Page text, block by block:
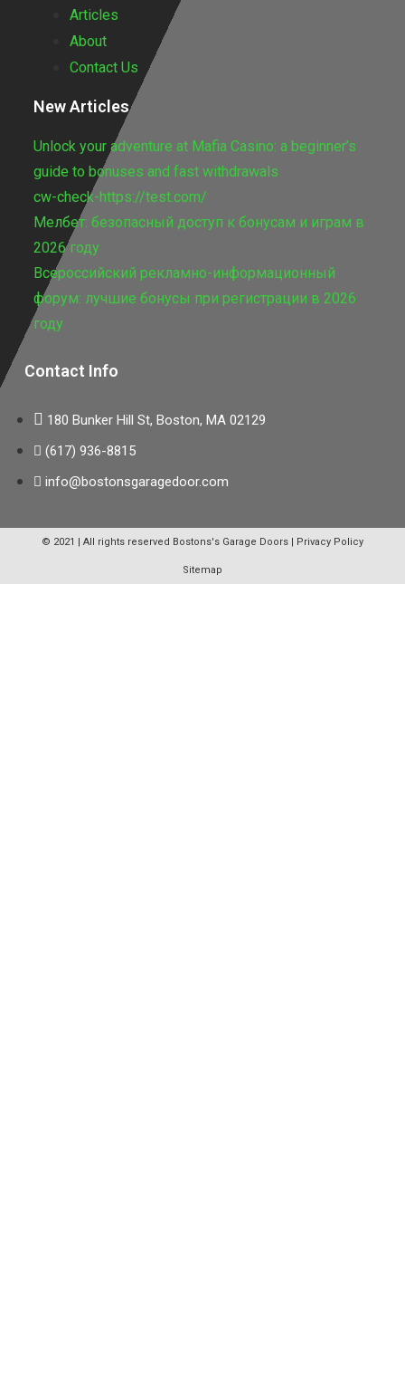
Articles
About
Contact Us
New Articles
Unlock your adventure at Mafia Casino: a beginner’s
guide to bonuses and fast withdrawals
cw-check-https://test.com/
Мелбет: безопасный доступ к бонусам и играм в
2026 году
Всероссийский рекламно-информационный
форум: лучшие бонусы при регистрации в 2026
году
Contact Info
180 Bunker Hill St, Boston, MA 02129
(617) 936-8815
info@bostonsgaragedoor.com
© 2021 | All rights reserved Bostons's Garage Doors | Privacy Policy
Sitemap